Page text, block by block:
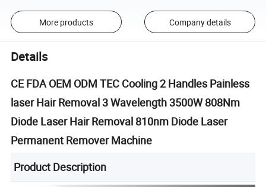
More products Company details
Details
CE FDA OEM ODM TEC Cooling 2 Handles Painless
laser Hair Removal 3 Wavelength 3500W 808Nm
Diode Laser Hair Removal 810nm Diode Laser
Permanent Remover Machine
Product Description